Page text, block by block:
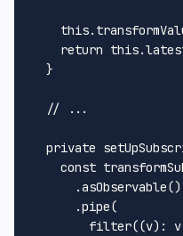
this.
return this.
  }
// ...
private
const
      .
asObservable()
      .
pipe(
filter((v):